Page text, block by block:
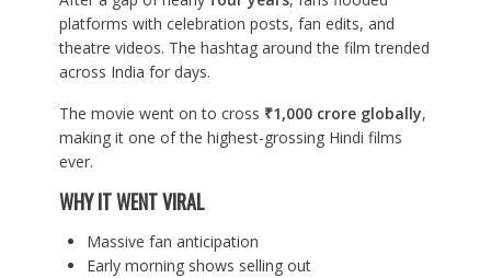
platforms with celebration posts, fan edits, and
theatre videos. The hashtag around the film trended
across India for days.
The movie went on to cross ₹1,000 crore globally,
making it one of the highest-grossing Hindi films
ever.
WHY IT WENT VIRAL
Massive fan anticipation
Early morning shows selling out